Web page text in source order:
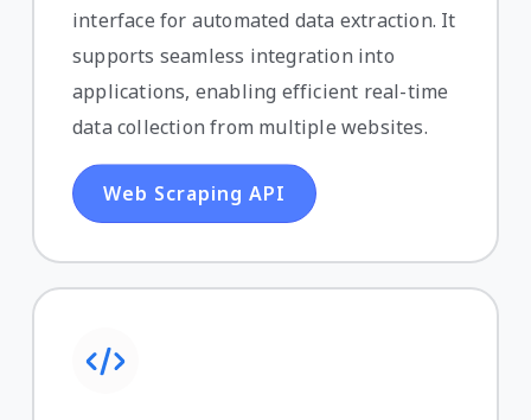
interface for automated data extraction. It
supports seamless integration into
applications, enabling efficient real-time
data collection from multiple websites.
Web Scraping API